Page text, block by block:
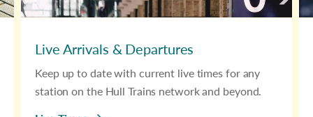
Live Arrivals & Departures
Keep up to date with current live times for any
station on the Hull Trains network and beyond.